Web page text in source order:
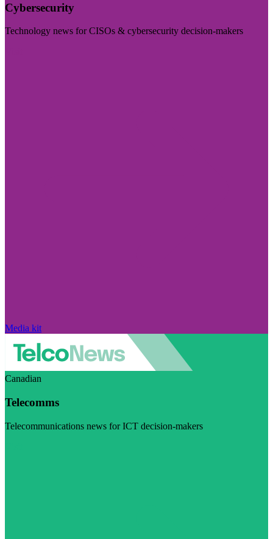
Cybersecurity
Technology news for CISOs & cybersecurity decision-makers
Media kit
Canadian
Telecomms
Telecommunications news for ICT decision-makers